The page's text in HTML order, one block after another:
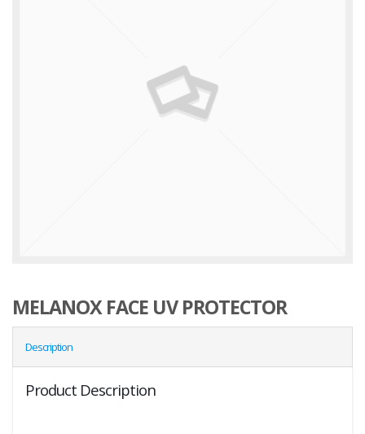
MELANOX FACE UV PROTECTOR
Description
Product Description